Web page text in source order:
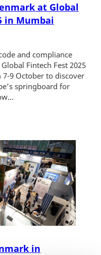
at Global
in Mumbai
and compliance
Fintech Fest 2025
9 October to discover
springboard for
in